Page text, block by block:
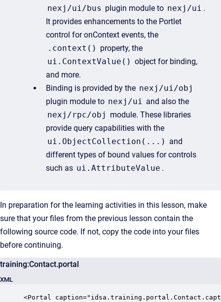
nexj/ui/bus plugin module to nexj/ui .
It provides enhancements to the Portlet
control for onContext events, the
.context() property, the
ui.ContextValue() object for binding,
and more.
Binding is provided by the nexj/ui/obj
plugin module to nexj/ui and also the
nexj/rpc/obj module. These libraries
provide query capabilities with the
ui.ObjectCollection(...) and
different types of bound values for controls
such as ui.AttributeValue .
In preparation for the learning activities in this lesson, make
sure that your files from the previous lesson contain the
following source code. If not, copy the code into your files
before continuing.
training:Contact.portal
XML
<Portal